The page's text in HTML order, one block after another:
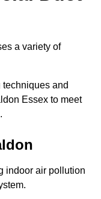
a variety of
and
Essex to meet
indoor air pollution